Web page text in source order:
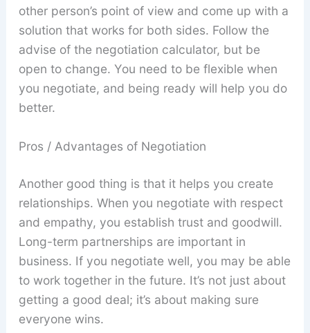
other person’s point of view and come up with a
solution that works for both sides. Follow the
advise of the negotiation calculator, but be
open to change. You need to be flexible when
you negotiate, and being ready will help you do
better.
Pros / Advantages of Negotiation
Another good thing is that it helps you create
relationships. When you negotiate with respect
and empathy, you establish trust and goodwill.
Long-term partnerships are important in
business. If you negotiate well, you may be able
to work together in the future. It’s not just about
getting a good deal; it’s about making sure
everyone wins.